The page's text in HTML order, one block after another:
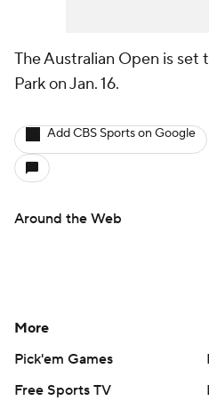
The Australian Open is
Park on Jan. 16.
Add CBS Sports on Google
Around the Web
More
Pick'em Games
Free Sports TV